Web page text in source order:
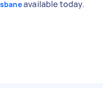
available today.